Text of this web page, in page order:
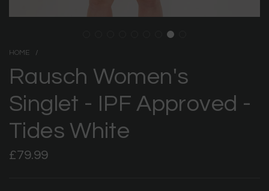
HOME /
Rausch Women's
Singlet - IPF Approved -
Tides White
Regular
£79.99